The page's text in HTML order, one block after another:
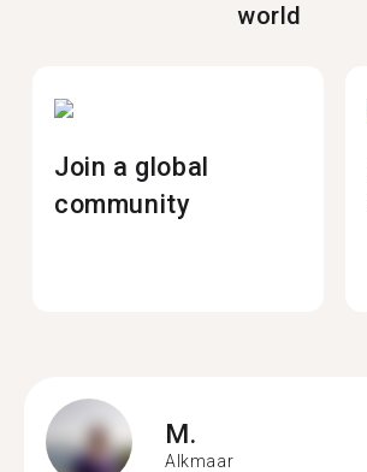
world
Join a global
community
M.
Alkmaar